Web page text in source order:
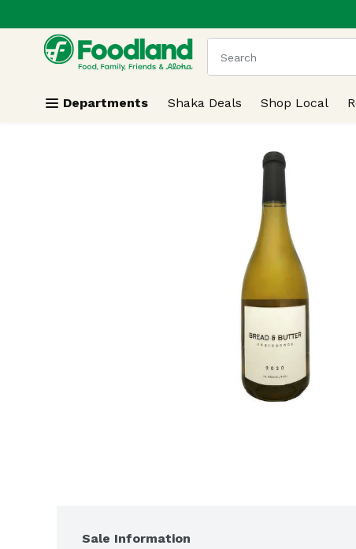
Skip header to page content
.
The following text
Departments Shaka Deals Shop Local
Sale Information